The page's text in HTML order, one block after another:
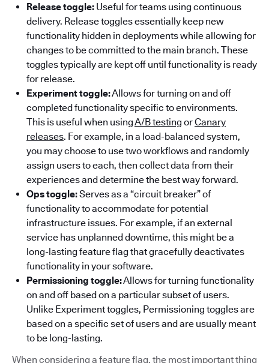
Release toggle: Useful for teams using continuous
delivery. Release toggles essentially keep new
functionality hidden in deployments while allowing for
changes to be committed to the main branch. These
toggles typically are kept off until functionality is ready
for release.
Experiment toggle:Allows for turning on and off
completed functionality specific to environments.
This is useful when usingA/B testing orCanary
releases. For example, in a load-balanced system,
you may choose to use two workflows and randomly
assign users to each, then collect data from their
experiences and determine the best way forward.
Ops toggle:Serves as a “circuit breaker” of
functionality to accommodate for potential
infrastructure issues. For example, if an external
service has unplanned downtime, this might be a
long-lasting feature flag that gracefully deactivates
functionality in your software.
Permissioning toggle:Allows for turning functionality
on and off based on a particular subset of users.
Unlike Experiment toggles, Permissioning toggles are
based on a specific set of users and are usually meant
to be long-lasting.
When considering a feature flag, the most important thing